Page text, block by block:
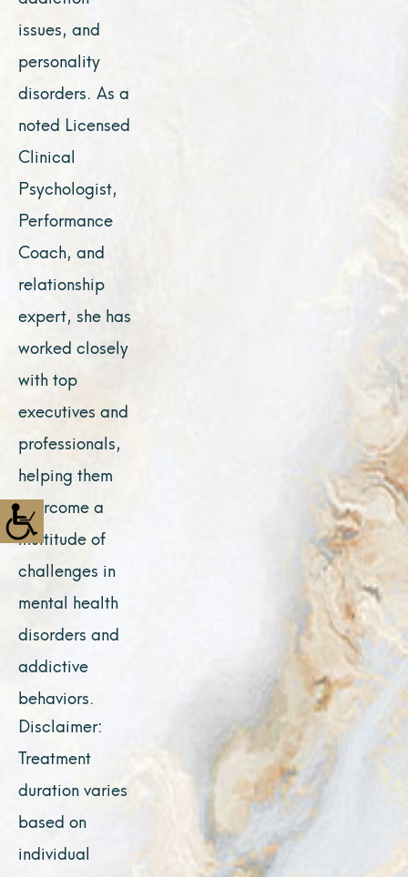
issues, and
personality
disorders. As a
noted Licensed
Clinical
Psychologist,
Performance
Coach, and
relationship
expert, she has
worked closely
with top
executives and
professionals,
helping them
overcome a
multitude of
challenges in
mental health
disorders and
addictive
behaviors.
Disclaimer:
Treatment
duration varies
based on
individual